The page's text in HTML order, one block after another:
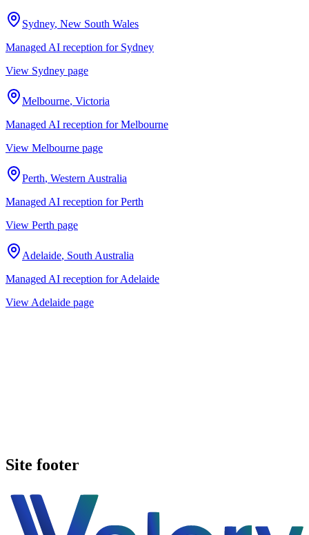
Sydney, New South Wales
Managed AI reception for Sydney
View Sydney page
Melbourne, Victoria
Managed AI reception forMelbourne
View Melbourne page
Perth, Western Australia
Managed AI reception forPerth
View Perth page
Adelaide, South Australia
Managed AI reception forAdelaide
View Adelaide page
Site footer